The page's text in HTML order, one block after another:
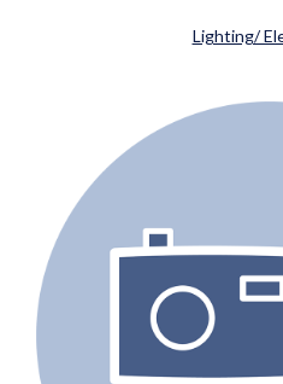
Lighting/